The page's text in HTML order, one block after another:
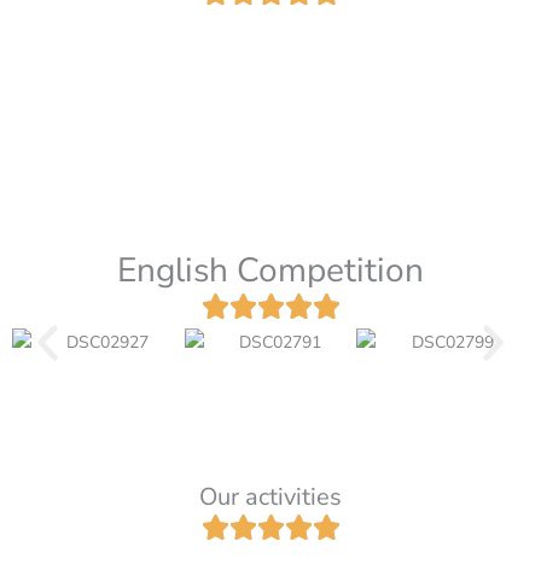
English Competition
Our activities